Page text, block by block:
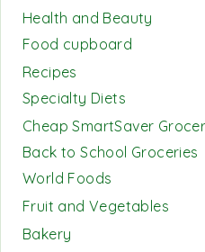
Health and Beauty
Food cupboard
Recipes
Specialty Diets
Cheap SmartSaver
Back to School Groceries
World Foods
Fruit and Vegetables
Bakery